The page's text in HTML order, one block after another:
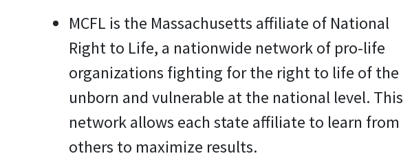
MCFL is the Massachusetts affiliate of National
Right to Life, a nationwide network of pro-life
organizations fighting for the right to life of the
unborn and vulnerable at the national level. This
network allows each state affiliate to learn from
others to maximize results.